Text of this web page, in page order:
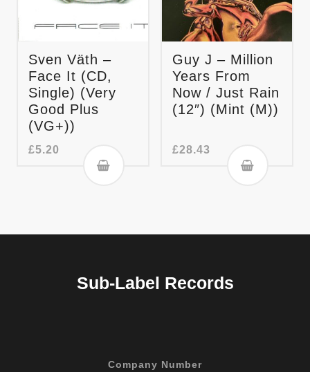
Sven Väth –
Face It (CD,
Single) (Very
Good Plus
(VG+))
£5.20
Guy J – Million
Years From
Now / Just Rain
(12″) (Mint (M))
£28.43
Sub-Label Records
Company Number